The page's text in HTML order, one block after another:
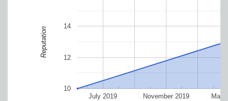
July 2019 November 2019
10
12
14
Reputation